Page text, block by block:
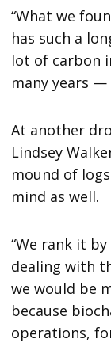
“What we
has such a
lot of carbon
many years —
At another
Lindsey
mound of
mind as well.
“We rank it
dealing with
we would be
because
operations,